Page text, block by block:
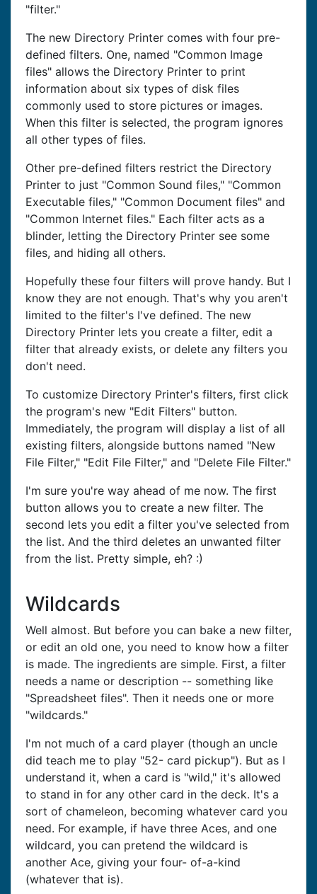
"filter."
The new Directory Printer comes with four pre-
defined filters. One, named "Common Image
files" allows the Directory Printer to print
information about six types of disk files
commonly used to store pictures or images.
When this filter is selected, the program ignores
all other types of files.
Other pre-defined filters restrict the Directory
Printer to just "Common Sound files," "Common
Executable files," "Common Document files" and
"Common Internet files." Each filter acts as a
blinder, letting the Directory Printer see some
files, and hiding all others.
Hopefully these four filters will prove handy. But I
know they are not enough. That's why you aren't
limited to the filter's I've defined. The new
Directory Printer lets you create a filter, edit a
filter that already exists, or delete any filters you
don't need.
To customize Directory Printer's filters, first click
the program's new "Edit Filters" button.
Immediately, the program will display a list of all
existing filters, alongside buttons named "New
File Filter," "Edit File Filter," and "Delete File Filter."
I'm sure you're way ahead of me now. The first
button allows you to create a new filter. The
second lets you edit a filter you've selected from
the list. And the third deletes an unwanted filter
from the list. Pretty simple, eh? :)
Wildcards
Well almost. But before you can bake a new filter,
or edit an old one, you need to know how a filter
is made. The ingredients are simple. First, a filter
needs a name or description -- something like
"Spreadsheet files". Then it needs one or more
"wildcards."
I'm not much of a card player (though an uncle
did teach me to play "52- card pickup"). But as I
understand it, when a card is "wild," it's allowed
to stand in for any other card in the deck. It's a
sort of chameleon, becoming whatever card you
need. For example, if have three Aces, and one
wildcard, you can pretend the wildcard is
another Ace, giving your four- of-a-kind
(whatever that is).